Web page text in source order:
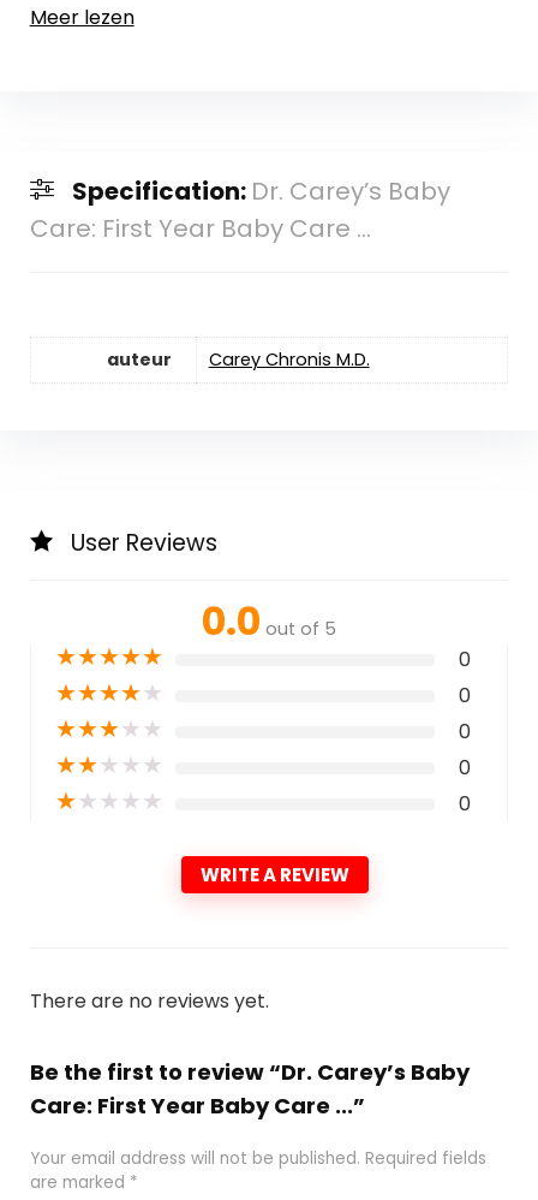
Meer lezen
Specification: Dr. Carey’s Baby
Care: First Year Baby Care ...
auteur Carey Chronis M.D.
User Reviews
0.0 out of 5
★★★★★ 0
★★★★★ 0
★★★★★ 0
★★★★★ 0
★★★★★ 0
WRITE A REVIEW
There are no reviews yet.
Be the first to review “Dr. Carey’s Baby
Care: First Year Baby Care ...”
Your email address will not be published. Required fields
are marked *